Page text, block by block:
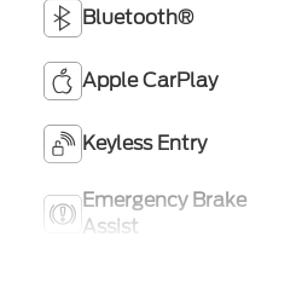
Bluetooth®
Apple CarPlay
Keyless Entry
Emergency Brake
Assist